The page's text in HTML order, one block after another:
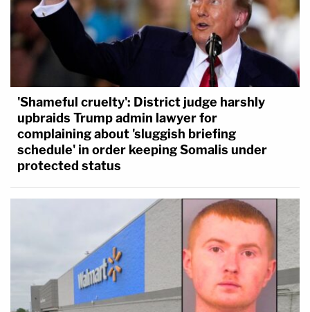
'Shameful cruelty': District judge harshly
upbraids Trump admin lawyer for
complaining about 'sluggish briefing
schedule' in order keeping Somalis under
protected status